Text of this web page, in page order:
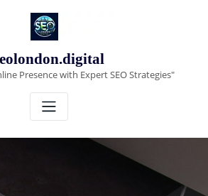
Presence with Expert SEO Strategies"